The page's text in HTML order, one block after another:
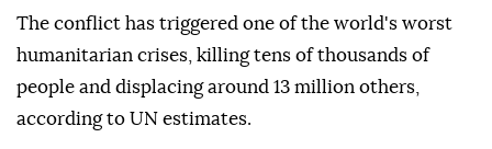
The conflict has triggered one of the world's worst
humanitarian crises, killing tens of thousands of
people and displacing around 13 million others,
according to UN estimates.